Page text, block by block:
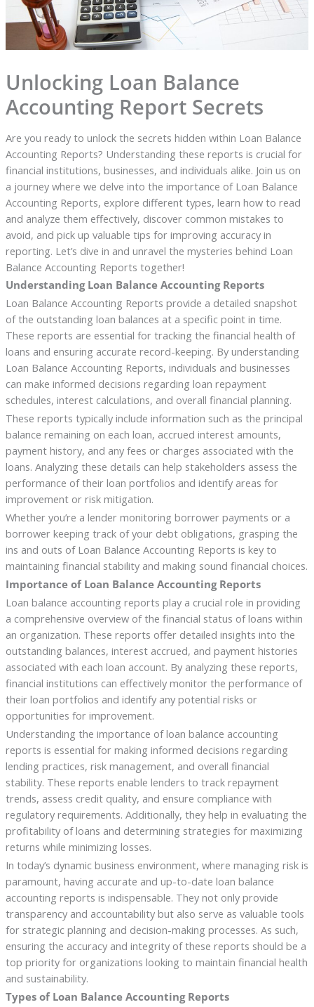
Unlocking Loan Balance
Accounting Report Secrets
Are you ready to unlock the secrets hidden within Loan Balance
Accounting Reports? Understanding these reports is crucial for
financial institutions, businesses, and individuals alike. Join us on
a journey where we delve into the importance of Loan Balance
Accounting Reports, explore different types, learn how to read
and analyze them effectively, discover common mistakes to
avoid, and pick up valuable tips for improving accuracy in
reporting. Let’s dive in and unravel the mysteries behind Loan
Balance Accounting Reports together!
Understanding Loan Balance Accounting Reports
Loan Balance Accounting Reports provide a detailed snapshot
of the outstanding loan balances at a specific point in time.
These reports are essential for tracking the financial health of
loans and ensuring accurate record-keeping. By understanding
Loan Balance Accounting Reports, individuals and businesses
can make informed decisions regarding loan repayment
schedules, interest calculations, and overall financial planning.
These reports typically include information such as the principal
balance remaining on each loan, accrued interest amounts,
payment history, and any fees or charges associated with the
loans. Analyzing these details can help stakeholders assess the
performance of their loan portfolios and identify areas for
improvement or risk mitigation.
Whether you’re a lender monitoring borrower payments or a
borrower keeping track of your debt obligations, grasping the
ins and outs of Loan Balance Accounting Reports is key to
maintaining financial stability and making sound financial choices.
Importance of Loan Balance Accounting Reports
Loan balance accounting reports play a crucial role in providing
a comprehensive overview of the financial status of loans within
an organization. These reports offer detailed insights into the
outstanding balances, interest accrued, and payment histories
associated with each loan account. By analyzing these reports,
financial institutions can effectively monitor the performance of
their loan portfolios and identify any potential risks or
opportunities for improvement.
Understanding the importance of loan balance accounting
reports is essential for making informed decisions regarding
lending practices, risk management, and overall financial
stability. These reports enable lenders to track repayment
trends, assess credit quality, and ensure compliance with
regulatory requirements. Additionally, they help in evaluating the
profitability of loans and determining strategies for maximizing
returns while minimizing losses.
In today’s dynamic business environment, where managing risk is
paramount, having accurate and up-to-date loan balance
accounting reports is indispensable. They not only provide
transparency and accountability but also serve as valuable tools
for strategic planning and decision-making processes. As such,
ensuring the accuracy and integrity of these reports should be a
top priority for organizations looking to maintain financial health
and sustainability.
Types of Loan Balance Accounting Reports